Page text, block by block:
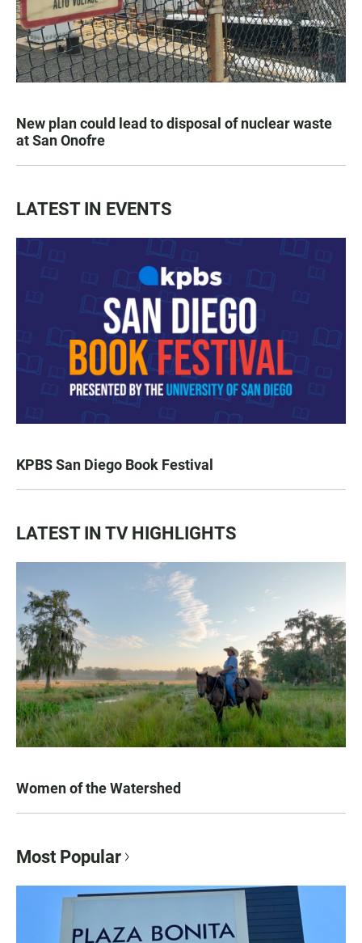
New plan could lead to disposal of nuclear waste
at San Onofre
LATEST IN EVENTS
KPBS San Diego Book Festival
LATEST IN TV HIGHLIGHTS
Women of the Watershed
Most Popular